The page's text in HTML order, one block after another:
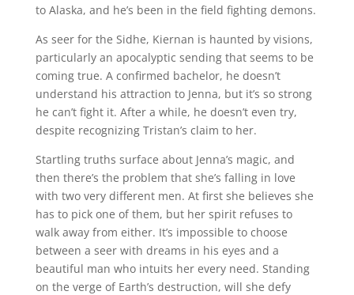
to Alaska, and he’s been in the field fighting demons.
As seer for the Sidhe, Kiernan is haunted by visions,
particularly an apocalyptic sending that seems to be
coming true. A confirmed bachelor, he doesn’t
understand his attraction to Jenna, but it’s so strong
he can’t fight it. After a while, he doesn’t even try,
despite recognizing Tristan’s claim to her.
Startling truths surface about Jenna’s magic, and
then there’s the problem that she’s falling in love
with two very different men. At first she believes she
has to pick one of them, but her spirit refuses to
walk away from either. It’s impossible to choose
between a seer with dreams in his eyes and a
beautiful man who intuits her every need. Standing
on the verge of Earth’s destruction, will she defy